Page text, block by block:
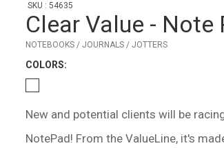
SKU : 54635
Clear Value - Note
NOTEBOOKS / JOURNALS / JOTTERS
COLORS:
New and potential clients will be
NotePad! From the ValueLine, it's